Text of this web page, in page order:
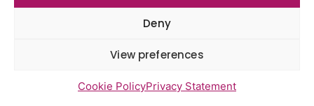
Deny
View preferences
Cookie PolicyPrivacy Statement